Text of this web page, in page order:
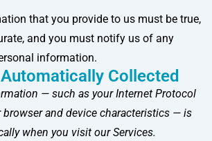
that you provide to us must be true,
and you must notify us of any
information.
Collected
— such as your Internet Protocol
browser and device characteristics — is
when you visit our Services.